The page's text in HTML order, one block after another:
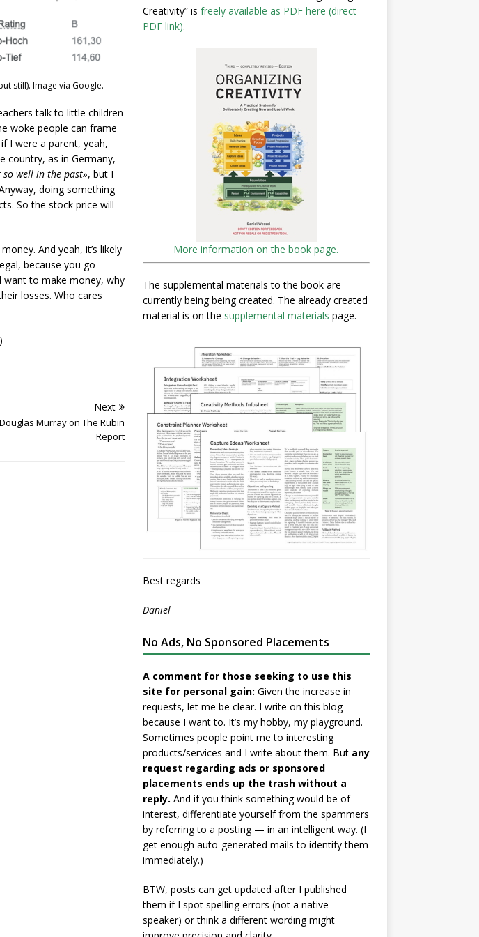
still). Image via Google.
talk to little children
woke people can frame
I were a parent, yeah,
country, as in Germany,
well in the past», but I
doing something
So the stock price will
And yeah, it’s likely
because you go
want to make money, why
losses. Who cares
Next
Murray on The Rubin
Report
Creativity” is freely available as PDF here (direct
PDF link).
More information on the book page.
The supplemental materials to the book are
currently being being created. The already created
material is on the supplemental materials page.
Best regards
Daniel
No Ads, No Sponsored Placements
A comment for those seeking to use this
site for personal gain: Given the increase in
requests, let me be clear. I write on this blog
because I want to. It’s my hobby, my playground.
Sometimes people point me to interesting
products/services and I write about them. But any
request regarding ads or sponsored
placements ends up the trash without a
reply. And if you think something would be of
interest, differentiate yourself from the spammers
by referring to a posting — in an intelligent way. (I
get enough auto-generated mails to identify them
immediately.)
BTW, posts can get updated after I published
them if I spot spelling errors (not a native
speaker) or think a different wording might